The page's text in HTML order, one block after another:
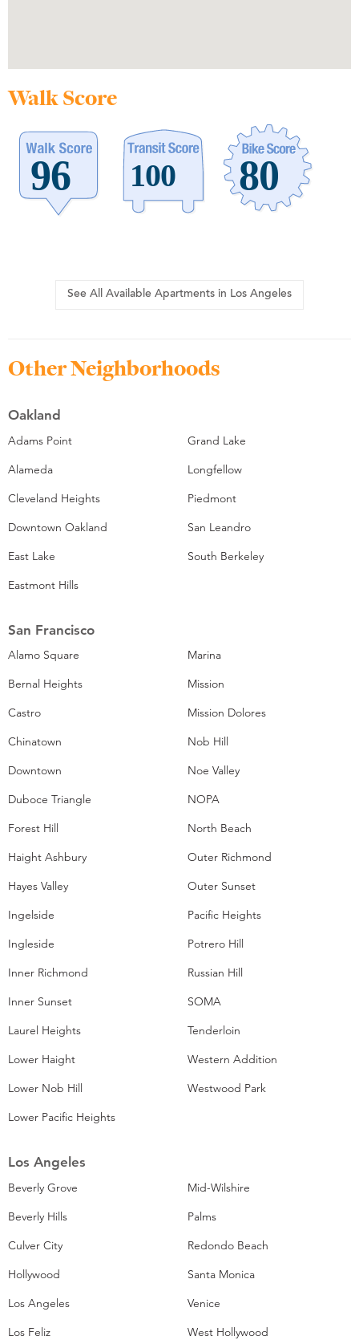
Walk Score
See All Available Apartments in Los Angeles
Other Neighborhoods
Oakland
Adams Point
Alameda
Cleveland Heights
Downtown Oakland
East Lake
Eastmont Hills
Grand Lake
Longfellow
Piedmont
San Leandro
South Berkeley
San Francisco
Alamo Square
Bernal Heights
Castro
Chinatown
Downtown
Duboce Triangle
Forest Hill
Haight Ashbury
Hayes Valley
Ingelside
Ingleside
Inner Richmond
Inner Sunset
Laurel Heights
Lower Haight
Lower Nob Hill
Lower Pacific Heights
Marina
Mission
Mission Dolores
Nob Hill
Noe Valley
NOPA
North Beach
Outer Richmond
Outer Sunset
Pacific Heights
Potrero Hill
Russian Hill
SOMA
Tenderloin
Western Addition
Westwood Park
Los Angeles
Beverly Grove
Beverly Hills
Culver City
Hollywood
Los Angeles
Los Feliz
Mid-Wilshire
Palms
Redondo Beach
Santa Monica
Venice
West Hollywood